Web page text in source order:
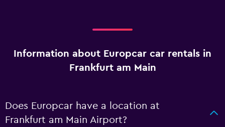
Information about Europcar car rentals in
Frankfurt am Main
Does Europcar have a location at
Frankfurt am Main Airport?